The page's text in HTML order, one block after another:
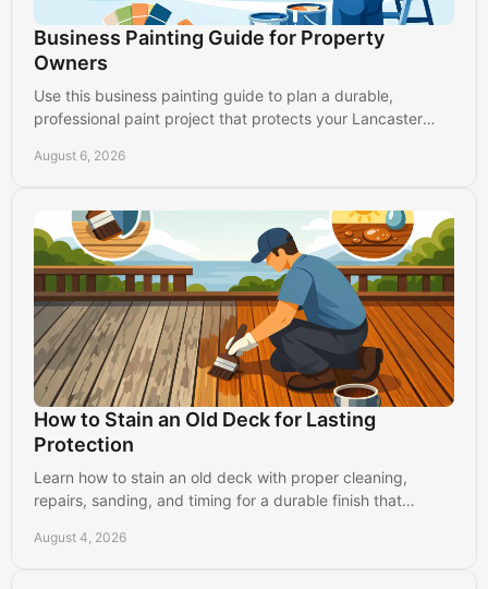
Business Painting Guide for Property
Owners
Use this business painting guide to plan a durable,
professional paint project that protects your Lancaster
August 6, 2026
How to Stain an Old Deck for Lasting
Protection
Learn how to stain an old deck with proper cleaning,
repairs, sanding, and timing for a durable finish that
August 4, 2026